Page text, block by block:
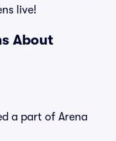
live!
About
a part of Arena